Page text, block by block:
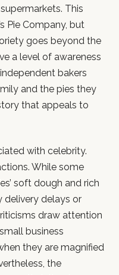
This
Pie Company, but
goes beyond the
a level of awareness
bakers
and the pies they
that appeals to
with celebrity.
While some
soft dough and rich
delivery delays or
draw attention
business
they are magnified
the